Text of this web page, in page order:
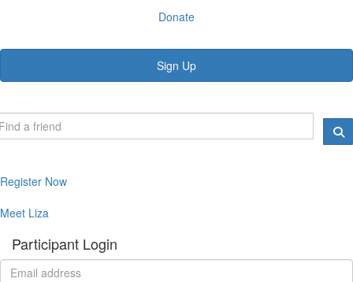
Donate
Sign Up
Register Now
Meet Liza
Participant Login